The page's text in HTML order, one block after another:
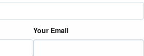
Your Email